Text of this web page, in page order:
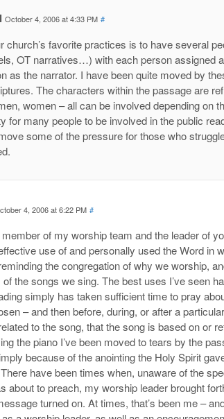
October 4, 2006 at 4:33 PM #
church’s favorite practices is to have several
OT narratives…) with each person assigned
as the narrator. I have been quite moved by
The characters within the passage are
women – all can be involved depending on
for many people to be involved in the public
some of the pressure for those who
4, 2006 at 6:22 PM #
of my worship team and the leader of
use of and personally used the Word in
the congregation of why we worship,
the songs we sing. The best uses I’ve seen
simply has taken sufficient time to pray
– and then before, during, or after a
to the song, that the song is based on or
the piano I’ve been moved to tears by the
because of the anointing the Holy Spirit
have been times when, unaware of the
about to preach, my worship leader brought
turned on. At times, that’s been me –